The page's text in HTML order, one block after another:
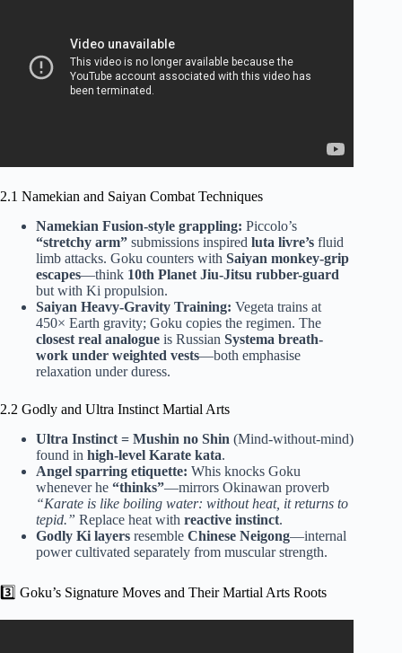
2.1 Namekian and Saiyan Combat Techniques
Namekian Fusion-style grappling: Piccolo’s
“stretchy arm” submissions inspired luta livre’s fluid
limb attacks. Goku counters with Saiyan monkey-grip
escapes—think 10th Planet Jiu-Jitsu rubber-guard
but with Ki propulsion.
Saiyan Heavy-Gravity Training: Vegeta trains at
450× Earth gravity; Goku copies the regimen. The
closest real analogue is Russian Systema breath-
work under weighted vests—both emphasise
relaxation under duress.
2.2 Godly and Ultra Instinct Martial Arts
Ultra Instinct = Mushin no Shin (Mind-without-mind)
found in high-level Karate kata.
Angel sparring etiquette: Whis knocks Goku
whenever he “thinks”—mirrors Okinawan proverb
“Karate is like boiling water: without heat, it returns to
tepid.” Replace heat with reactive instinct.
Godly Ki layers resemble Chinese Neigong—internal
power cultivated separately from muscular strength.
3️⃣ Goku’s Signature Moves and Their Martial Arts Roots